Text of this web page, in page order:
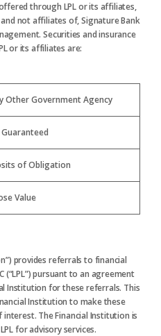
through LPL or its affiliates,
not affiliates of, Signature Bank
Securities and insurance
or its affiliates are:
Other Government Agency
of Obligation
Value
provides referrals to financial
(“LPL”) pursuant to an agreement
Institution for these referrals. This
Institution to make these
The Financial Institution is
for advisory services.